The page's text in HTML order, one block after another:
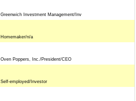
Greenwich Investment Management/Inv
Homemaker/n/a
Oven Poppers, Inc./President/CEO
Self-employed/Investor